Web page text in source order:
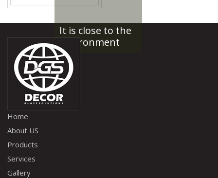
It is close to the
environment
Home
About US
Products
Services
Gallery